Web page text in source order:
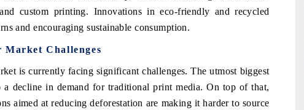
custom printing. Innovations in eco-friendly and recycled
and encouraging sustainable consumption.
Challenges
is currently facing significant challenges. The utmost biggest
decline in demand for traditional print media. On top of that,
aimed at reducing deforestation are making it harder to source